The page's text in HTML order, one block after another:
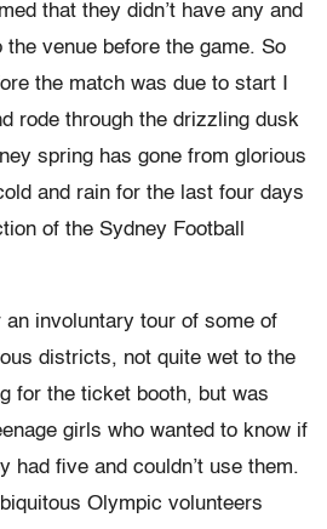
that they didn’t have any and
the venue before the game. So
the match was due to start I
rode through the drizzling dusk
spring has gone from glorious
and rain for the last four days
of the Sydney Football
involuntary tour of some of
districts, not quite wet to the
for the ticket booth, but was
girls who wanted to know if
had five and couldn’t use them.
Olympic volunteers